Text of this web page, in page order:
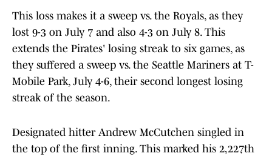
This loss makes it a sweep vs. the Royals, as they
lost 9-3 on July 7 and also 4-3 on July 8. This
extends the Pirates' losing streak to six games, as
they suffered a sweep vs. the Seattle Mariners at T-
Mobile Park, July 4-6, their second longest losing
streak of the season.
Designated hitter Andrew McCutchen singled in
the top of the first inning. This marked his 2,227th